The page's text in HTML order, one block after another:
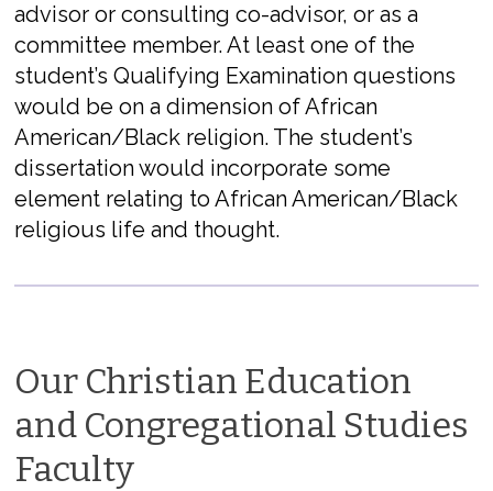
advisor or consulting co-advisor, or as a
committee member. At least one of the
student’s Qualifying Examination questions
would be on a dimension of African
American/Black religion. The student’s
dissertation would incorporate some
element relating to African American/Black
religious life and thought.
Our Christian Education
and Congregational Studies
Faculty